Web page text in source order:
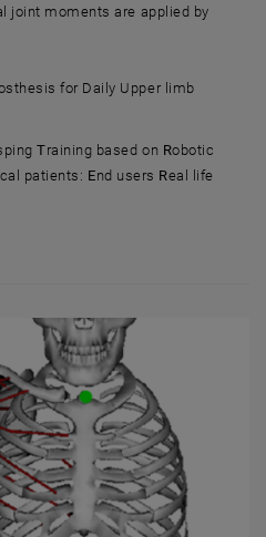
joint moments are applied by
for Daily Upper limb
Training based on Robotic
patients: End users Real life
an external URL in a new window